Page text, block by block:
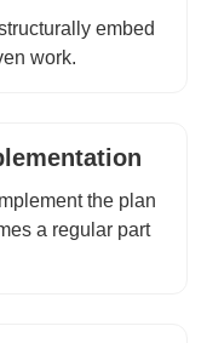
embed
work.
the plan
a regular part